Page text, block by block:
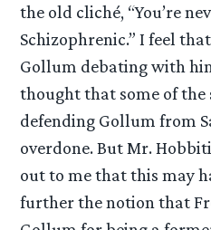
the old cliché, “You’re
Schizophrenic.” I feel
Gollum debating with
thought that some of the
defending Gollum from
overdone. But Mr.
out to me that this may
further the notion that